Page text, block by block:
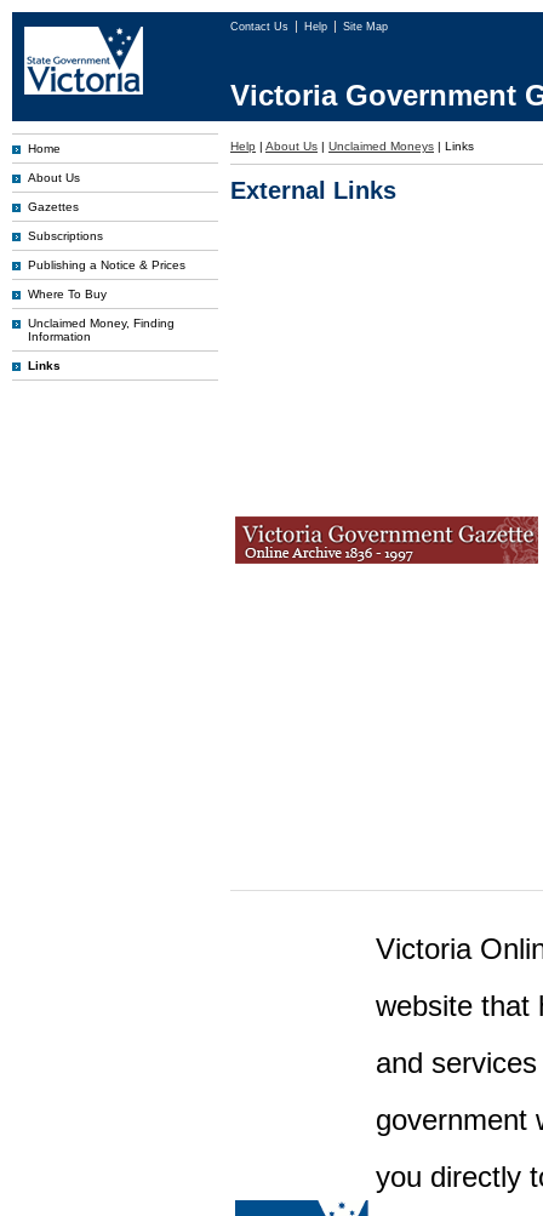
Contact Us Help Site Map
Victoria Government
Home
About Us
Gazettes
Subscriptions
Publishing a Notice & Prices
Where To Buy
Unclaimed Money, Finding
Information
Links
Help | About Us | Unclaimed Moneys | Links
External Links
Victoria
website that
and
government
you directly